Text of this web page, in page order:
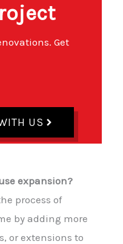
Get
US
expansion?
process of
by adding more
or extensions to